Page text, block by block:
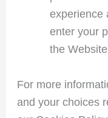
experience
enter your
the
For more
and your choices